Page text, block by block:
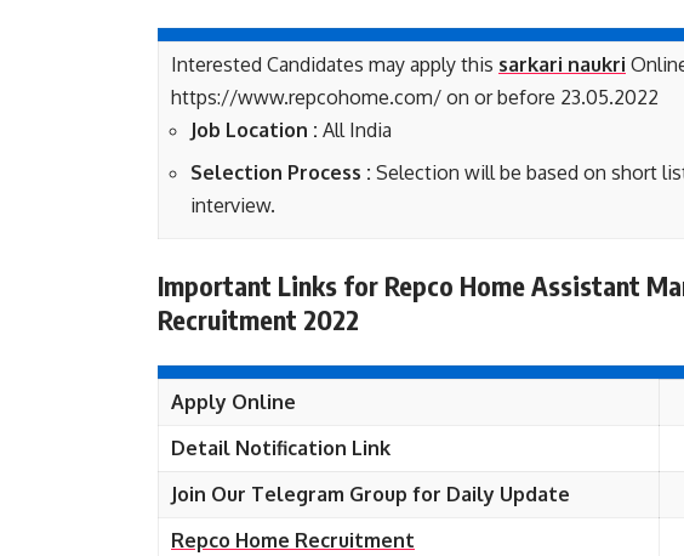
Interested Candidates may apply this sarkari naukri
https://www.repcohome.com/ on or before 23.05.2022
Job Location : All India
Selection Process : Selection will be based on short
interview.
Important Links for Repco Home Assistant
Recruitment 2022
Apply Online
Detail Notification Link
Join Our Telegram Group for Daily Update
Repco Home Recruitment